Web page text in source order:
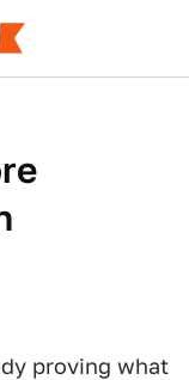
proving what